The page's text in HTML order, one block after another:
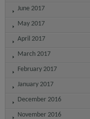
June 2017
May 2017
April 2017
March 2017
February 2017
January 2017
December 2016
November 2016